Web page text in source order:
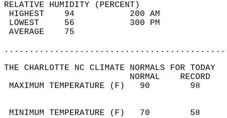
RELATIVE HUMIDITY (PERCENT)
HIGHEST    94
LOWEST     56
THE CHARLOTTE NC CLIMATE NORMALS FOR TODAY
MAXIMUM TEMPERATURE
MINIMUM TEMPERATURE